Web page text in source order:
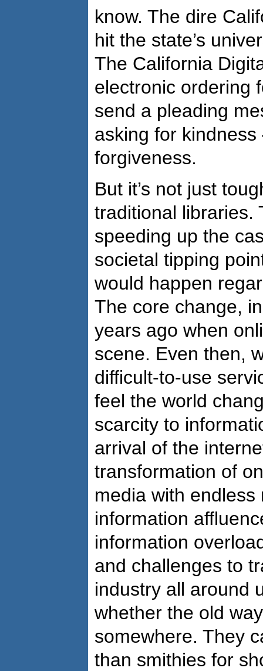
know. The dire
hit the state’s
The California
electronic ordering
send a pleading
asking for
forgiveness.
But it’s not just
traditional libraries.
speeding up the
societal tipping
would happen
The core change,
years ago when
scene. Even then,
difficult-to-use
feel the world
scarcity to
arrival of the
transformation of
media with
information
information
and challenges to
industry all around
whether the old
somewhere. They
than smithies for